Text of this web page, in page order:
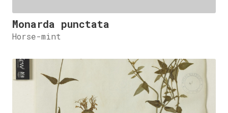
Monarda punctata
Horse-mint